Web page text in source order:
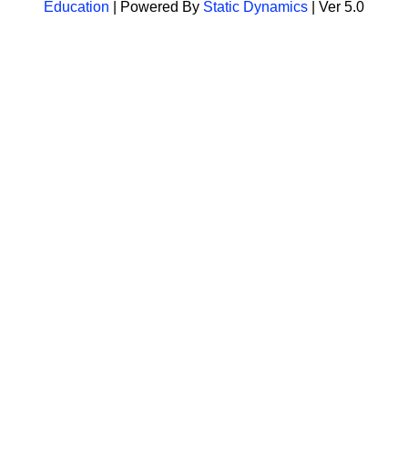
Education | Powered By Static Dynamics | Ver 5.0